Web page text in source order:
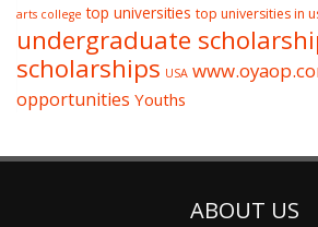
arts college top universities top universities in
undergraduate
scholarships USA
opportunities Youths
ABOUT US